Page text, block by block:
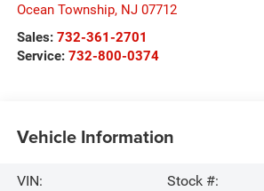
Ocean Township, NJ 07712
Sales: 732-361-2701
Service: 732-800-0374
Vehicle Information
VIN:
Stock #: